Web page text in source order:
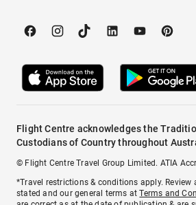
Flight Centre acknowledges the
Custodians of Country throughout
© Flight Centre Travel Group Limited. ATIA
*Travel restrictions & conditions apply.
stated and our general terms atTerms and